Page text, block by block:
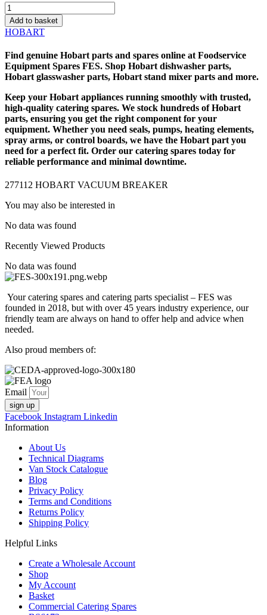
277112
HOBART
VACUUM
BREAKER
quantity
Add to basket
HOBART
Find genuine Hobart parts and spares online at Foodservice
Equipment Spares FES. Shop Hobart dishwasher parts,
Hobart glasswasher parts, Hobart stand mixer parts and more.
Keep your Hobart appliances running smoothly with trusted,
high-quality catering spares. We stock hundreds ofHobart
parts, ensuring you get the right component for your
equipment. Whether you need seals, pumps, heating elements,
spray arms, or control boards, we have the Hobart part you
need for a perfect fit. Order our catering spares today for
reliable performance and minimal downtime.
277112 HOBART VACUUM BREAKER
You may also be interested in
No data was found
Recently Viewed Products
No data was found
Your catering spares and catering parts specialist – FES was
founded in 2018, but with over 45 years industry experience, our
friendly team are always on hand to offer help and advice when
needed.
Also proud members of:
Email
sign up
Facebook Instagram Linkedin
Information
About Us
Technical Diagrams
Van Stock Catalogue
Blog
Privacy Policy
Terms and Conditions
Returns Policy
Shipping Policy
Helpful Links
Create a Wholesale Account
Shop
My Account
Basket
Commercial Catering Spares